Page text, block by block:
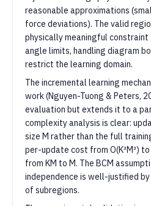
reasonable approximations
force deviations). The valid
physically meaningful
angle limits, handling diagram
restrict the learning domain.
The incremental learning
work (Nguyen-Tuong & Peters,
evaluation but extends it to a
complexity analysis is clear:
size M rather than the full
per-update cost from O(K³M³)
from KM to M. The BCM
independence is well-justified
of subregions.